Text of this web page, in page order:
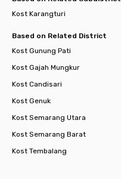
Kost Karangturi
Based on Related District
Kost Gunung Pati
Kost Gajah Mungkur
Kost Candisari
Kost Genuk
Kost Semarang Utara
Kost Semarang Barat
Kost Tembalang